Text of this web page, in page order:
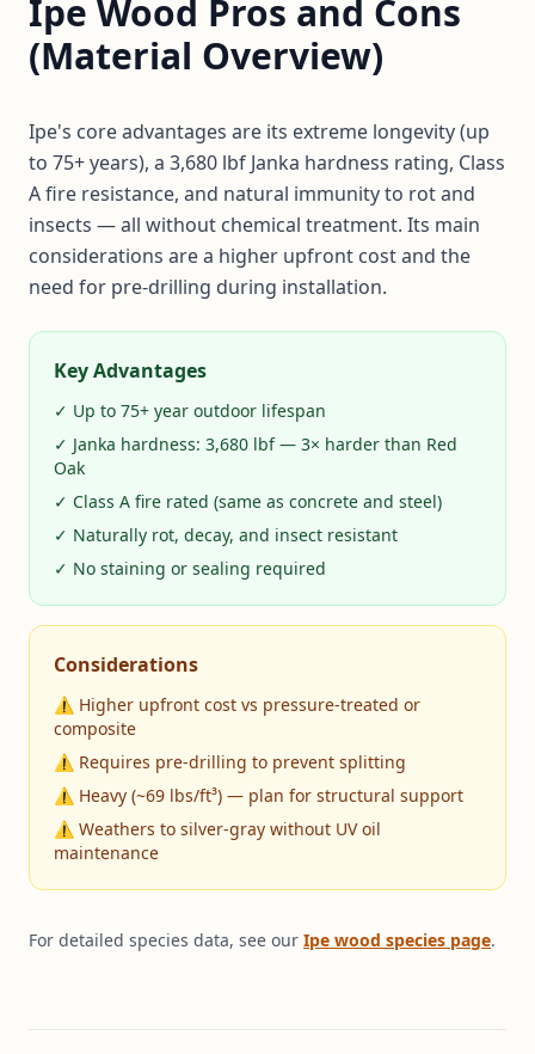
Ipe Wood Pros and Cons
(Material Overview)
Ipe's core advantages are its extreme longevity (up
to 75+ years), a 3,680 lbf Janka hardness rating, Class
A fire resistance, and natural immunity to rot and
insects — all without chemical treatment. Its main
considerations are a higher upfront cost and the
need for pre-drilling during installation.
Key Advantages
✓ Up to 75+ year outdoor lifespan
✓ Janka hardness: 3,680 lbf — 3× harder than Red
Oak
✓ Class A fire rated (same as concrete and steel)
✓ Naturally rot, decay, and insect resistant
✓ No staining or sealing required
Considerations
⚠ Higher upfront cost vs pressure-treated or
composite
⚠ Requires pre-drilling to prevent splitting
⚠ Heavy (~69 lbs/ft³) — plan for structural support
⚠ Weathers to silver-gray without UV oil
maintenance
For detailed species data, see our Ipe wood species page.